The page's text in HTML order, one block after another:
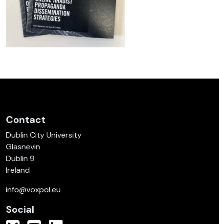
Contact
Dublin City University
Glasnevin
Dublin 9
Ireland
info@voxpol.eu
Social